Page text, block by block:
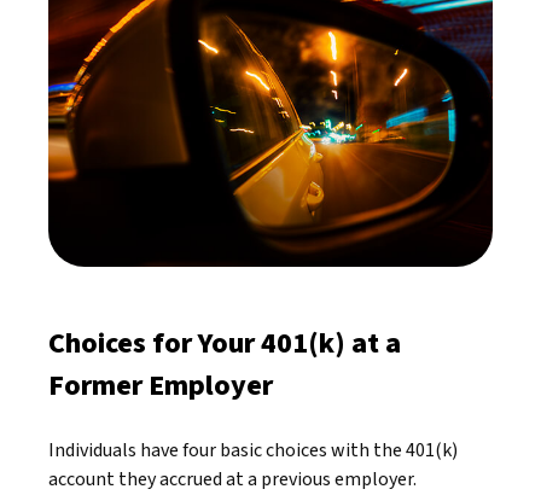
Choices for Your 401(k) at a
Former Employer
Individuals have four basic choices with the 401(k)
account they accrued at a previous employer.